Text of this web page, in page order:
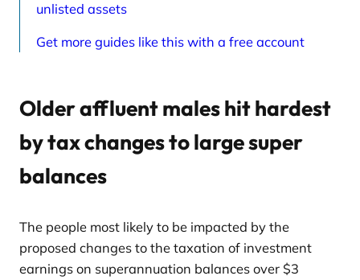
unlisted assets
Get more guides like this with a free account
Older affluent males hit hardest
by tax changes to large super
balances
The people most likely to be impacted by the
proposed changes to the taxation of investment
earnings on superannuation balances over $3